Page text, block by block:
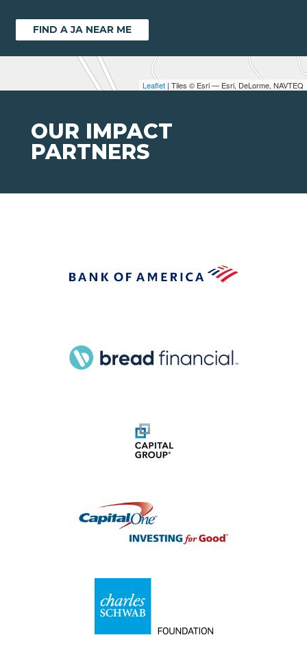
Leaflet | Tiles © Esri — Esri, DeLorme, NAVTEQ
FIND A JA NEAR ME
OUR IMPACT
PARTNERS